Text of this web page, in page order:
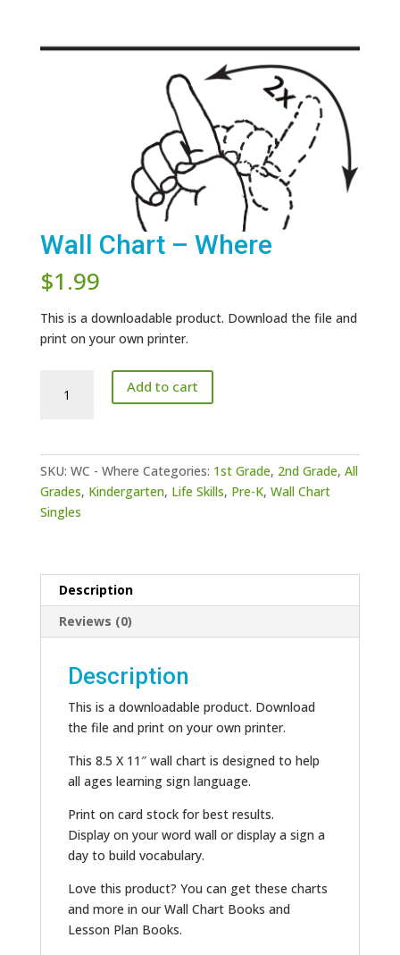
Wall Chart – Where
$1.99
This is a downloadable product. Download the file and
print on your own printer.
Chart
Add to cart
SKU: WC - Where Categories: 1st Grade, 2nd Grade, All
Grades, Kindergarten, Life Skills, Pre-K, Wall Chart
Singles
Description
Reviews (0)
Description
This is a downloadable product. Download
the file and print on your own printer.
This 8.5 X 11″ wall chart is designed to help
all ages learning sign language.
Print on card stock for best results.
Display on your word wall or display a sign a
day to build vocabulary.
Love this product? You can get these charts
and more in our Wall Chart Books and
Lesson Plan Books.